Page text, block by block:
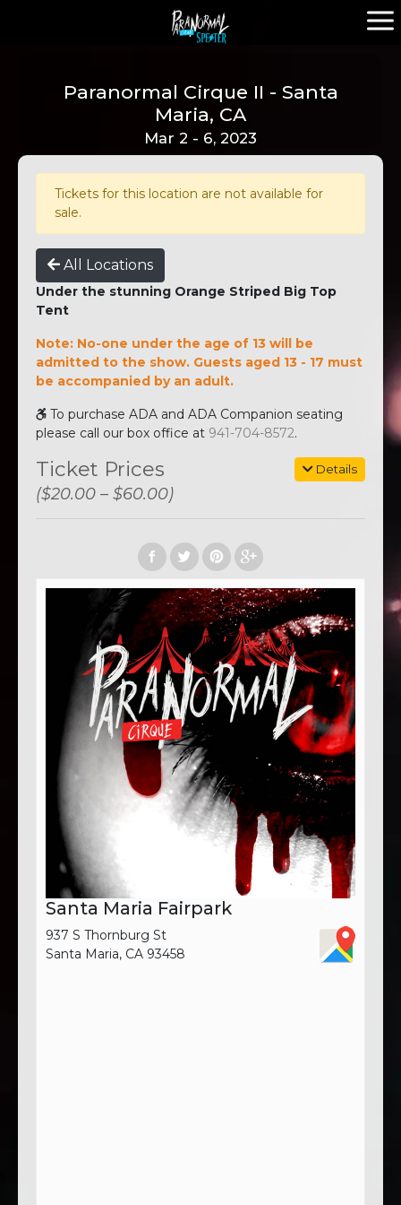
Paranormal Cirque II - Santa
Maria, CA
Mar 2 - 6, 2023
Tickets for this location are not available for
sale.
All Locations
Under the stunning Orange Striped Big Top
Tent
Note: No-one under the age of 13 will be
admitted to the show. Guests aged 13 - 17 must
be accompanied by an adult.
To purchase ADA and ADA Companion seating
please call our box office at 941-704-8572.
Details
Ticket Prices
($20.00 – $60.00)
Santa Maria Fairpark
937 S Thornburg St
Santa Maria, CA 93458